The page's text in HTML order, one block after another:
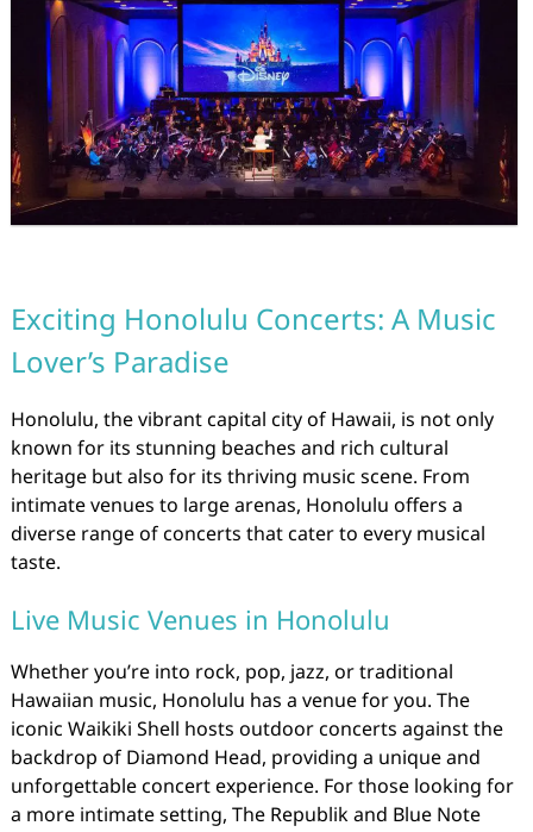
Exciting Honolulu Concerts: A Music
Lover’s Paradise
Honolulu, the vibrant capital city of Hawaii, is not only
known for its stunning beaches and rich cultural
heritage but also for its thriving music scene. From
intimate venues to large arenas, Honolulu offers a
diverse range of concerts that cater to every musical
taste.
Live Music Venues in Honolulu
Whether you’re into rock, pop, jazz, or traditional
Hawaiian music, Honolulu has a venue for you. The
iconic Waikiki Shell hosts outdoor concerts against the
backdrop of Diamond Head, providing a unique and
unforgettable concert experience. For those looking for
a more intimate setting, The Republik and Blue Note